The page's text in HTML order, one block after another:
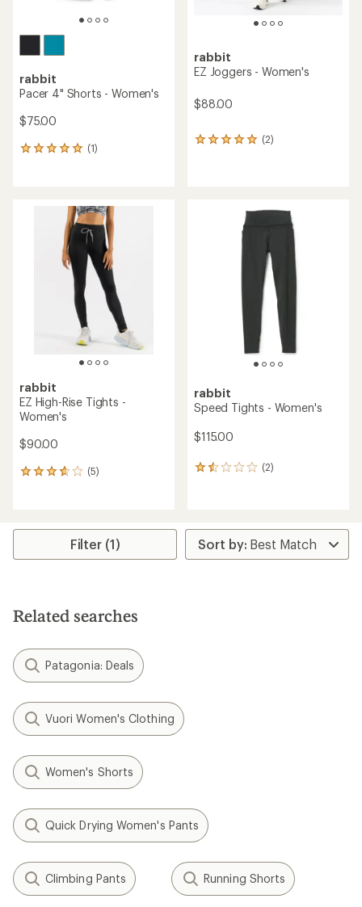
rabbit
Pacer 4" Shorts - Women's
$75.00
(1)
1
rabbit
EZ Joggers - Women's
$88.00
(2)
2
rabbit
EZ High-Rise Tights -
Women's
$90.00
(5)
5
average
stars
rabbit
Speed Tights - Women's
$115.00
(2)
2
rating
of
1.5
Filter (1)
Related searches
Patagonia: Deals
Vuori Women's Clothing
Women's Shorts
Quick Drying Women's Pants
Climbing Pants Running Shorts